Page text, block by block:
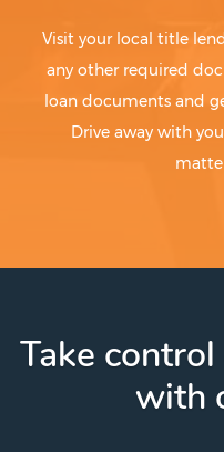
Visit your local title
any other required
loan documents and
Drive away with
Take
with